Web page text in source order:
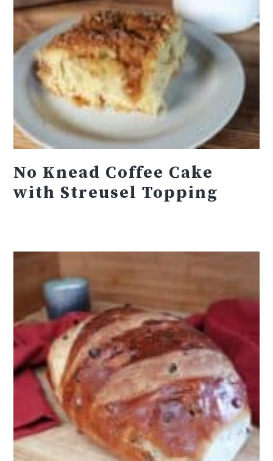
No Knead Coffee Cake
with Streusel Topping